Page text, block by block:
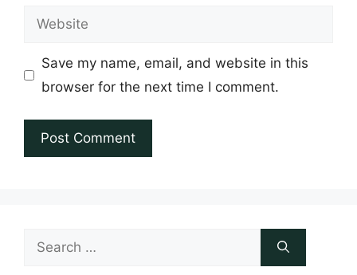
Website
Save my name, email, and website in this
browser for the next time I comment.
Search